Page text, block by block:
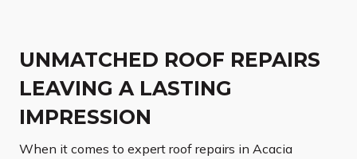
UNMATCHED ROOF REPAIRS
LEAVING A LASTING
IMPRESSION
When it comes to expert roof repairs in Acacia